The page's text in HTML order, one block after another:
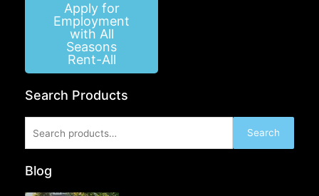
Apply for
Employment
with All
Seasons
Rent-All
Search Products
for:
Search
Blog